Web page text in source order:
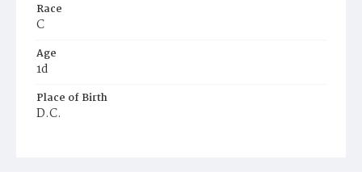
Race
C
Age
1d
Place of Birth
D.C.